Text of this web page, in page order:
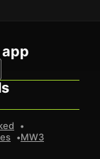
MW3